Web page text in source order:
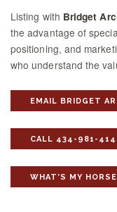
Listing with Bridget
the advantage of
positioning, and
who understand the
EMAIL BRIDGET
CALL 434-981-
WHAT’S MY